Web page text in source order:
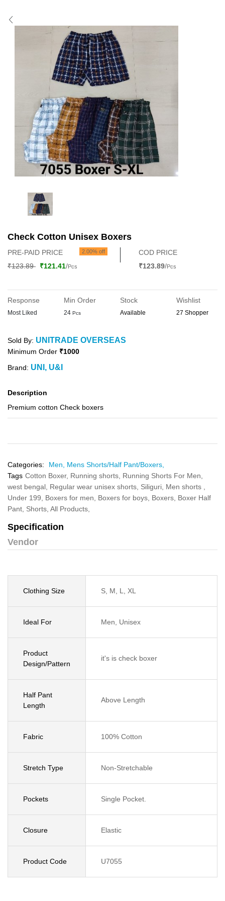
Check Cotton Unisex Boxers
PRE-PAID PRICE 2.00% off
₹123.89 ₹121.41/Pcs
COD PRICE
₹123.89/Pcs
Response
Most Liked
Min Order
24 Pcs
Stock
Available
Wishlist
27 Shopper
Sold By: UNITRADE OVERSEAS
Minimum Order ₹1000
Brand: UNI, U&I
Description
Premium cotton Check boxers
Categories: Men, Mens Shorts/Half Pant/Boxers,
Tags Cotton Boxer, Running shorts, Running Shorts For Men,
west bengal, Regular wear unisex shorts, Siliguri, Men shorts ,
Under 199, Boxers for men, Boxers for boys, Boxers, Boxer Half
Pant, Shorts, All Products,
Specification
Vendor
Clothing Size S, M, L, XL
Ideal For Men, Unisex
Product
Design/Pattern
it's is check boxer
Half Pant
Length
Above Length
Fabric 100% Cotton
Stretch Type Non-Stretchable
Pockets Single Pocket.
Closure Elastic
Product Code U7055